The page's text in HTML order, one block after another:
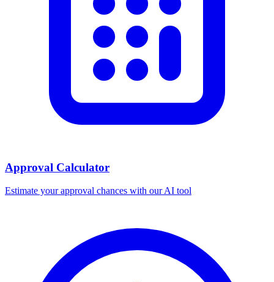
Approval Calculator
Estimate your approval chances with our AI tool